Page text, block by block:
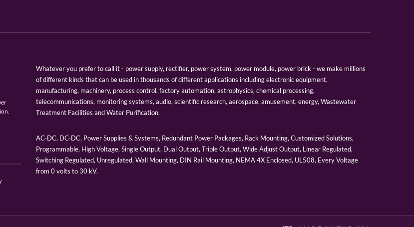
Whatever you prefer to call it - power supply, rectifier, power system, power module, power brick - we make millions
of different kinds that can be used in thousands of different applications including electronic equipment,
manufacturing, machinery, process control, factory automation, astrophysics, chemical processing,
telecommunications, monitoring systems, audio, scientific research, aerospace, amusement, energy, Wastewater
Treatment Facilities and Water Purification.
AC-DC, DC-DC, Power Supplies & Systems, Redundant Power Packages, Rack Mounting, Customized Solutions,
Programmable, High Voltage, Single Output, Dual Output, Triple Output, Wide Adjust Output, Linear Regulated,
Switching Regulated, Unregulated, Wall Mounting, DIN Rail Mounting, NEMA 4X Enclosed, UL508, Every Voltage
from 0 volts to 30 kV.